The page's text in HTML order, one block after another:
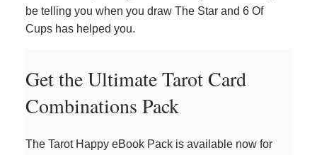
be telling you when you draw The Star and 6 Of
Cups has helped you.
Get the Ultimate Tarot Card
Combinations Pack
The Tarot Happy eBook Pack is available now for